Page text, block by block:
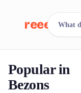
reeent!
Search.
What
Popular in
Bezons